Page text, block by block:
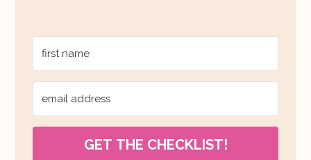
GET THE CHECKLIST!